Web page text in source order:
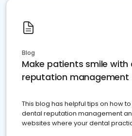
Blog
Make patients smile with
reputation management
This blog has helpful tips on how
dental reputation management
websites where your dental